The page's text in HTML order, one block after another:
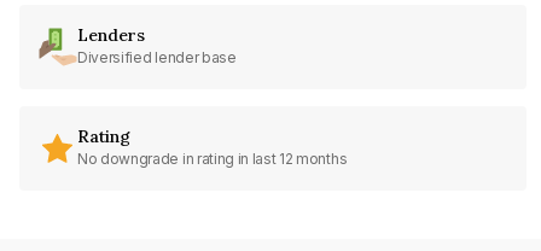
Lenders
Diversified lender base
Rating
No downgrade in rating in last 12 months